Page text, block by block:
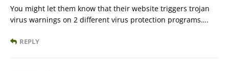
You might let them know that their website triggers trojan
virus warnings on 2 different virus protection programs….
REPLY